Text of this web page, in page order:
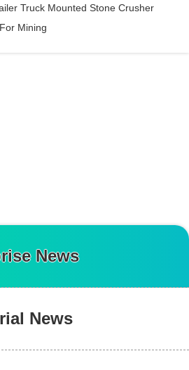
Truck Mounted Stone Crusher
Mining
News
News